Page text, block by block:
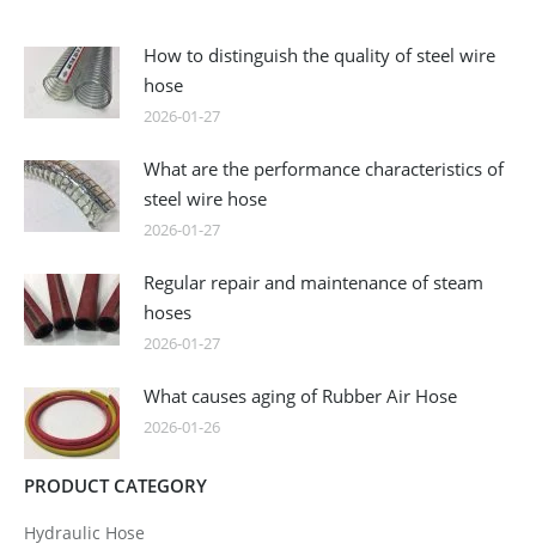
How to distinguish the quality of steel wire
hose
2026-01-27
What are the performance characteristics of
steel wire hose
2026-01-27
Regular repair and maintenance of steam
hoses
2026-01-27
What causes aging of Rubber Air Hose
2026-01-26
PRODUCT CATEGORY
Hydraulic Hose